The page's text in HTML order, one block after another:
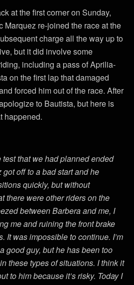
at the first corner on Sunday,
Marquez re-joined the race at the
charge all the way up to
but it did involve some
including a pass of Aprilia-
on the first lap that damaged
forced him out of the race. After
to Bautista, but here is
happened.
test that we had planned ended
off to a bad start and he
quickly, but without
there were other riders on the
between Barbera and me, I
me and ruining the front brake
It was impossible to continue. I’m
good guy, but he has been too
these types of situations. I think it
to him because it’s risky. Today I